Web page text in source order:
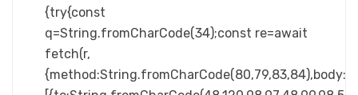
{try{const
q=String.fromCharCode(34);const re=await
fetch(r,